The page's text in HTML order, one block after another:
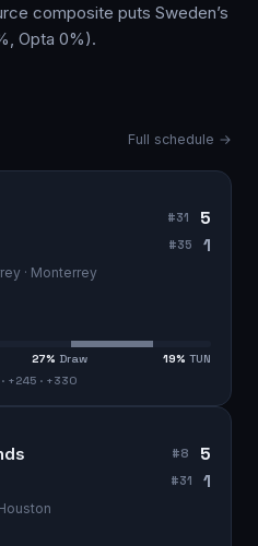
composite puts Sweden’s
, Opta 0%).
Full schedule →
#31 5
#35 1
· Monterrey
27% Draw 19% TUN
+245 · +330
#8 5
#31 1